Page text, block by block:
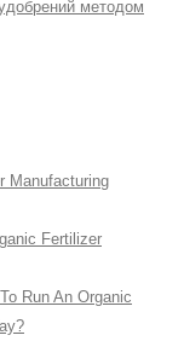
методом
Manufacturing
Fertilizer
Run An Organic